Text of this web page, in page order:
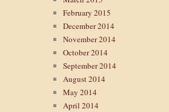
February 2015
December 2014
November 2014
October 2014
September 2014
August 2014
May 2014
April 2014